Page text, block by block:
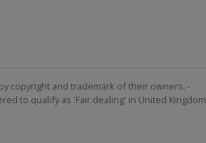
copyright and trademark of their owners. -
to qualify as 'Fair dealing' in United Kingdom